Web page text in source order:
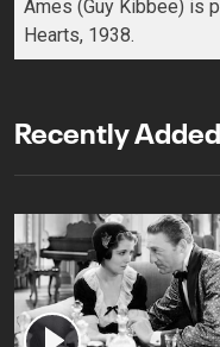
Ames (Guy Kibbee) is
Hearts, 1938.
Recently